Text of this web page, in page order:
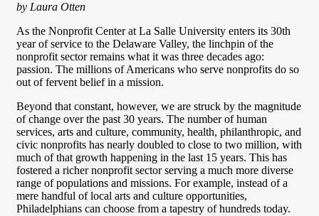
by Laura Otten
As the Nonprofit Center at La Salle University enters its 30th
year of service to the Delaware Valley, the linchpin of the
nonprofit sector remains what it was three decades ago:
passion. The millions of Americans who serve nonprofits do so
out of fervent belief in a mission.
Beyond that constant, however, we are struck by the magnitude
of change over the past 30 years. The number of human
services, arts and culture, community, health, philanthropic, and
civic nonprofits has nearly doubled to close to two million, with
much of that growth happening in the last 15 years. This has
fostered a richer nonprofit sector serving a much more diverse
range of populations and missions. For example, instead of a
mere handful of local arts and culture opportunities,
Philadelphians can choose from a tapestry of hundreds today.